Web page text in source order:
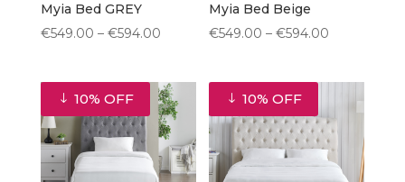
Myia Bed GREY
€549.00 – €594.00Price
€549.00
through
€594.00
Myia Bed Beige
€549.00 – €594.00
€549.00
through
€594.00
10% OFF 10% OFF